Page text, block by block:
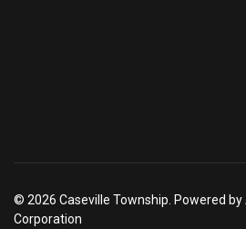
© 2026 Caseville Township. Powered
Corporation